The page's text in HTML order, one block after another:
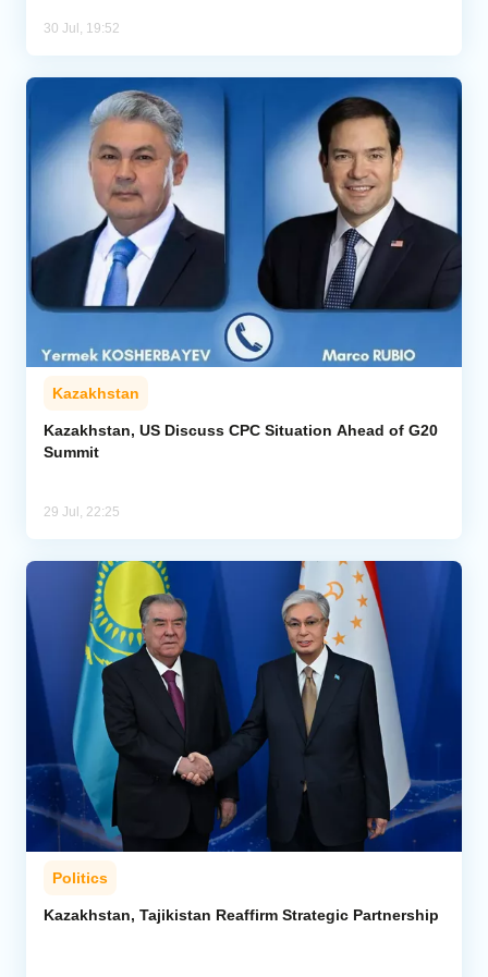
30 Jul, 19:52
Kazakhstan
Kazakhstan, US Discuss CPC Situation Ahead of G20
Summit
29 Jul, 22:25
Politics
Kazakhstan, Tajikistan Reaffirm Strategic Partnership